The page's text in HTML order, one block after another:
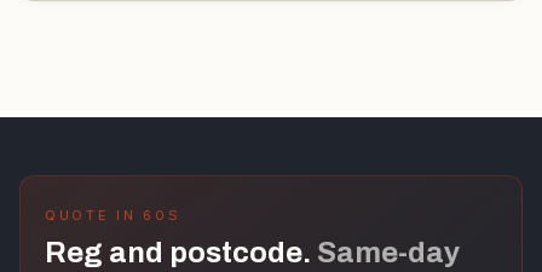
QUOTE IN 60S
Reg and postcode. Same-day